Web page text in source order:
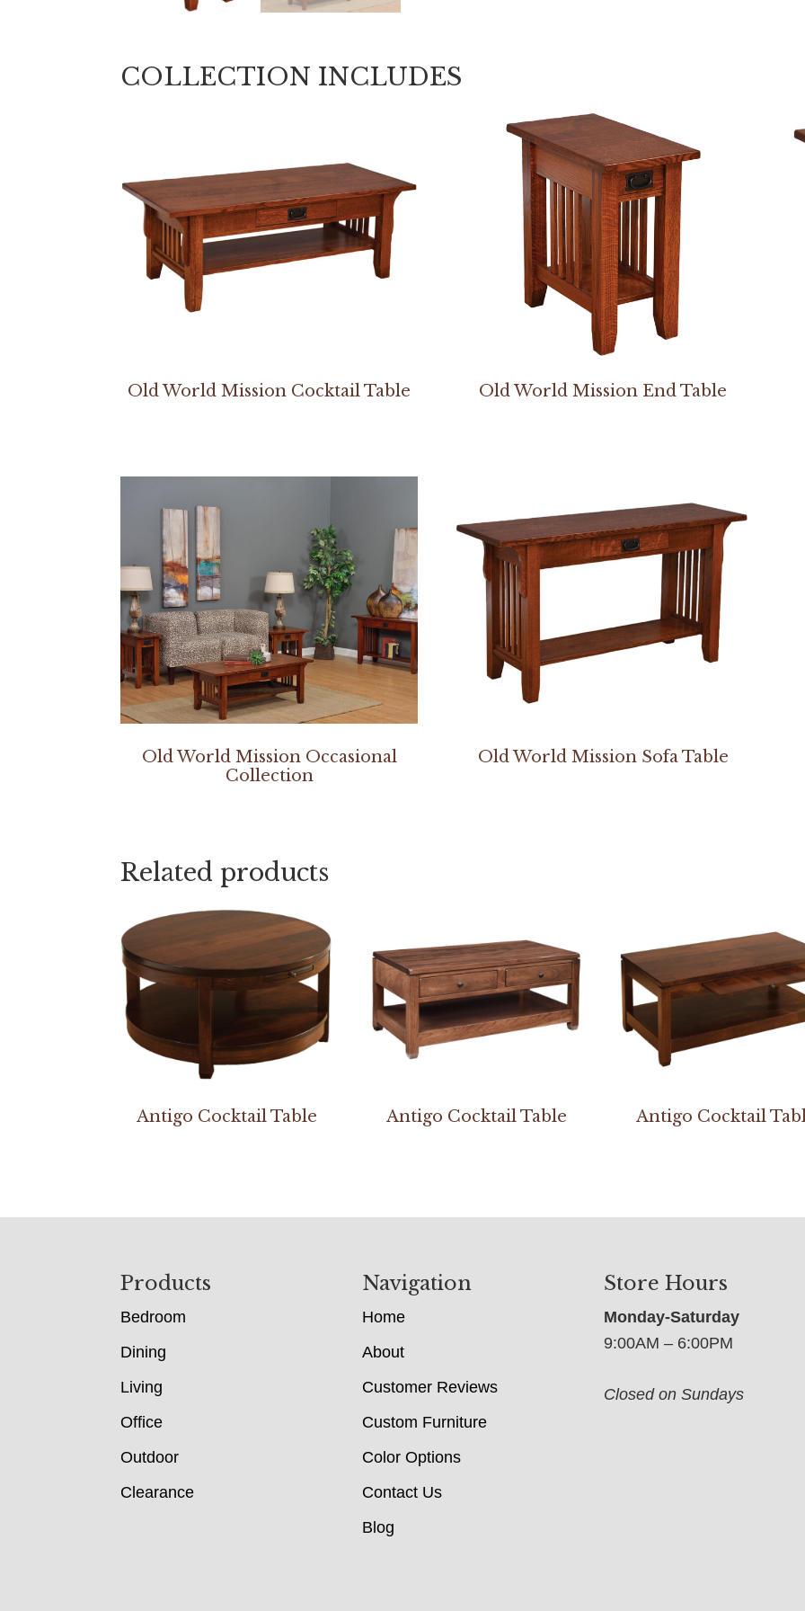
COLLECTION INCLUDES
Old World Mission Cocktail Table Old World Mission End Table
Old World Mission Occasional
Collection
Old World Mission Sofa Table
Related products
Antigo Cocktail Table Antigo Cocktail Table Antigo Cocktail
Products
Bedroom
Dining
Living
Office
Outdoor
Clearance
Navigation
Home
About
Customer Reviews
Custom Furniture
Color Options
Contact Us
Blog
Store Hours
Monday-Saturday
9:00AM – 6:00PM
Closed on Sundays